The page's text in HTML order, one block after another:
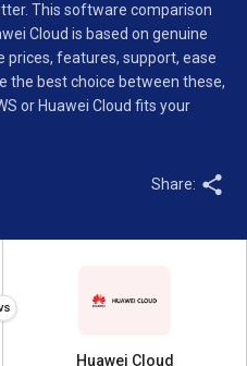
This software comparison
Cloud is based on genuine
features, support, ease
the best choice between these,
or Huawei Cloud fits your
Share:
Huawei Cloud